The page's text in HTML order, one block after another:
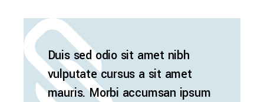
Duis sed odio sit amet nibh
vulputate cursus a sit amet
mauris. Morbi accumsan ipsum